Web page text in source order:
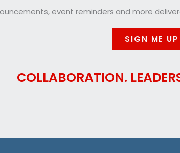
event reminders and more
SIGN ME UP
COLLABORATION.